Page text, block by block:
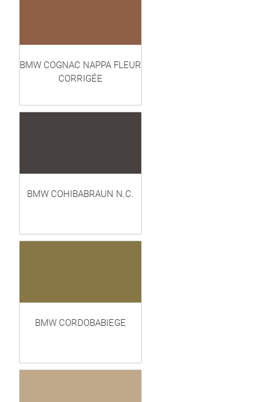
BMW COGNAC NAPPA FLEUR
CORRIGÉE
BMW COHIBABRAUN N.C.
BMW CORDOBABIEGE